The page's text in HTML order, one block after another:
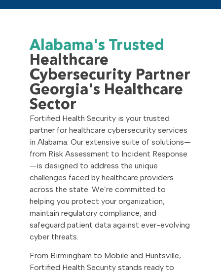
Alabama's Trusted
Healthcare
Cybersecurity Partner
Georgia's Healthcare
Sector
Fortified Health Security is your trusted
partner for healthcare cybersecurity services
in Alabama. Our extensive suite of solutions—
from Risk Assessment to Incident Response
—is designed to address the unique
challenges faced by healthcare providers
across the state. We’re committed to
helping you protect your organization,
maintain regulatory compliance, and
safeguard patient data against ever-evolving
cyber threats.
From Birmingham to Mobile and Huntsville,
Fortified Health Security stands ready to